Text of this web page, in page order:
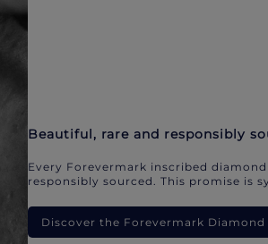
Beautiful, rare and responsibly
Every Forevermark inscribed
responsibly sourced. This promise is
Discover the Forevermark Diamond